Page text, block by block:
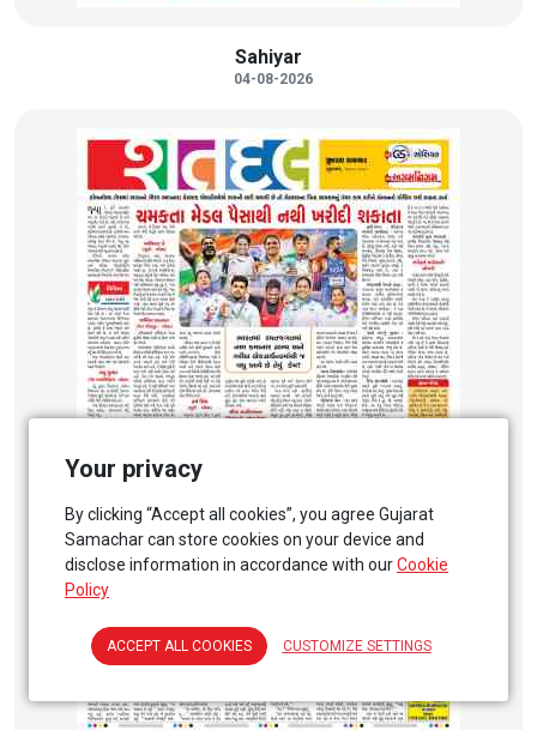
Sahiyar
04-08-2026
Your privacy
By clicking “Accept all cookies”, you agree Gujarat
Samachar can store cookies on your device and
disclose information in accordance with ourCookie
Policy
ACCEPT ALL COOKIES CUSTOMIZE SETTINGS